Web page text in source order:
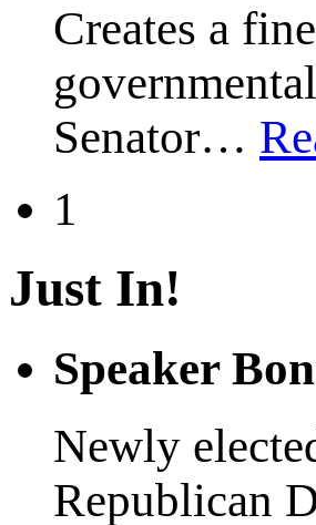
Creates a
Senator…
1
Just In!
Speaker
Newly
Republican